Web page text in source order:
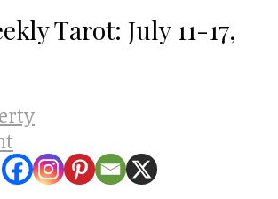
Tarot: July 11-17,